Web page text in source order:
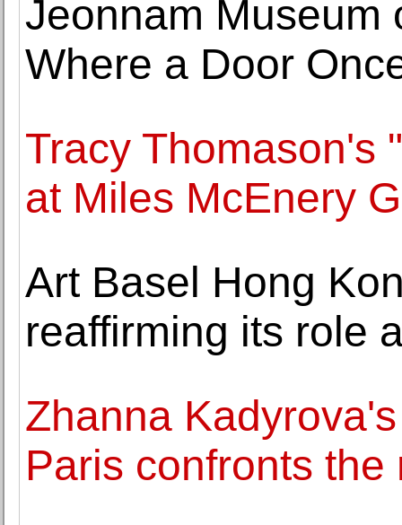
Jeonnam Museum
Where a Door
Tracy Thomason's
at Miles McEnery
Art Basel Hong
reaffirming its role
Zhanna
Paris confronts